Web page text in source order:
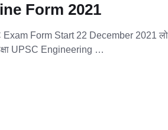
Form 2021
Exam Form Start 22 December 2021
UPSC Engineering …